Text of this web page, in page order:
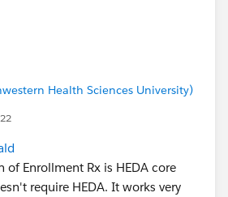
Health Sciences University)
of Enrollment Rx is HEDA core
require HEDA. It works very